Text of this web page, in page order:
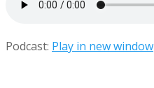
Podcast: Play in new window